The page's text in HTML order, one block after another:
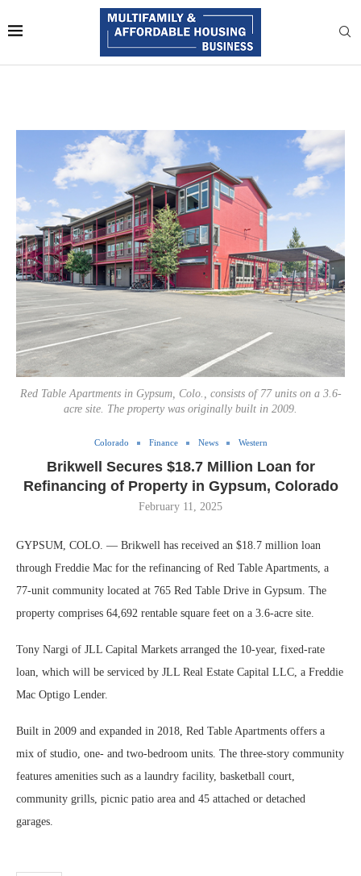
Red Table Apartments in Gypsum, Colo., consists of 77 units on a 3.6-
acre site. The property was originally built in 2009.
Colorado Finance News Western
Brikwell Secures $18.7 Million Loan for
Refinancing of Property in Gypsum, Colorado
February 11, 2025
GYPSUM, COLO. — Brikwell has received an $18.7 million loan
through Freddie Mac for the refinancing of Red Table Apartments, a
77-unit community located at 765 Red Table Drive in Gypsum. The
property comprises 64,692 rentable square feet on a 3.6-acre site.
Tony Nargi of JLL Capital Markets arranged the 10-year, fixed-rate
loan, which will be serviced by JLL Real Estate Capital LLC, a Freddie
Mac Optigo Lender.
Built in 2009 and expanded in 2018, Red Table Apartments offers a
mix of studio, one- and two-bedroom units. The three-story community
features amenities such as a laundry facility, basketball court,
community grills, picnic patio area and 45 attached or detached
garages.